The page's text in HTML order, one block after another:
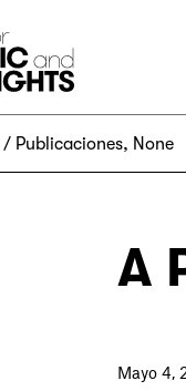
Publicaciones, None
A
Mayo 4,